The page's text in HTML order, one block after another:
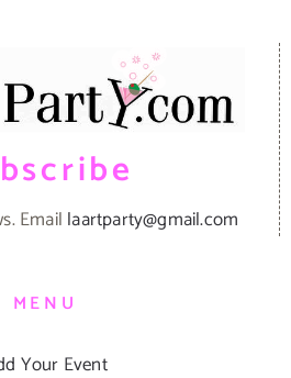
Email laartparty@gmail.com
MENU
Your Event